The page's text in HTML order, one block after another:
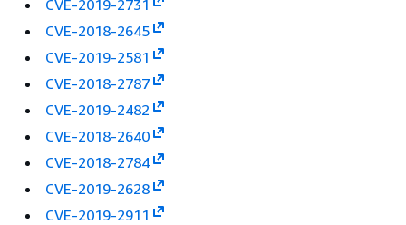
CVE-2019-2731
CVE-2018-2645
CVE-2019-2581
CVE-2018-2787
CVE-2019-2482
CVE-2018-2640
CVE-2018-2784
CVE-2019-2628
CVE-2019-2911